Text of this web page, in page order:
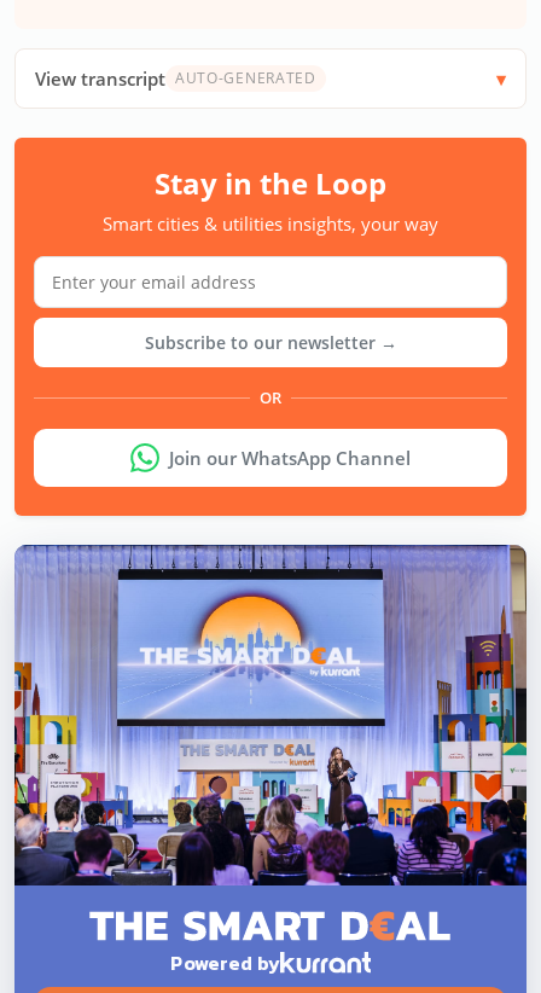
View transcript AUTO-GENERATED
Stay in the Loop
Smart cities & utilities insights, your way
Subscribe to our newsletter →
OR
Join our WhatsApp Channel
Powered by